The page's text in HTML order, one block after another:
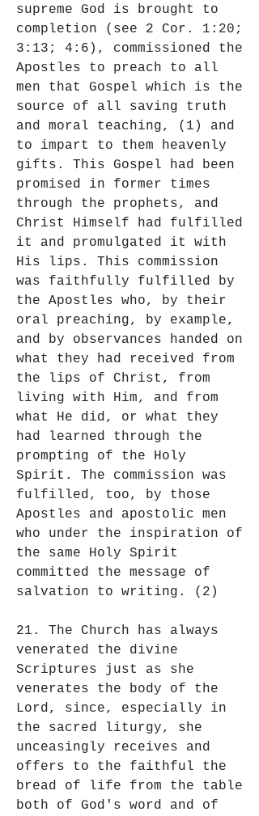
supreme God is brought to
completion (see 2 Cor. 1:20;
3:13; 4:6), commissioned the
Apostles to preach to all
men that Gospel which is the
source of all saving truth
and moral teaching, (1) and
to impart to them heavenly
gifts. This Gospel had been
promised in former times
through the prophets, and
Christ Himself had fulfilled
it and promulgated it with
His lips. This commission
was faithfully fulfilled by
the Apostles who, by their
oral preaching, by example,
and by observances handed on
what they had received from
the lips of Christ, from
living with Him, and from
what He did, or what they
had learned through the
prompting of the Holy
Spirit. The commission was
fulfilled, too, by those
Apostles and apostolic men
who under the inspiration of
the same Holy Spirit
committed the message of
salvation to writing. (2)
21. The Church has always
venerated the divine
Scriptures just as she
venerates the body of the
Lord, since, especially in
the sacred liturgy, she
unceasingly receives and
offers to the faithful the
bread of life from the table
both of God's word and of